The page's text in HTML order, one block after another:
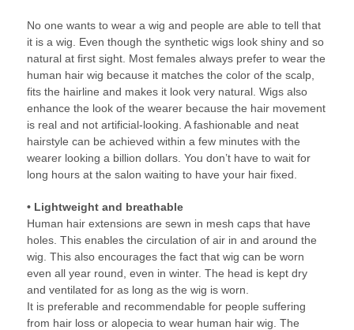
No one wants to wear a wig and people are able to tell that
it is a wig. Even though the synthetic wigs look shiny and so
natural at first sight. Most females always prefer to wear the
human hair wig because it matches the color of the scalp,
fits the hairline and makes it look very natural. Wigs also
enhance the look of the wearer because the hair movement
is real and not artificial-looking. A fashionable and neat
hairstyle can be achieved within a few minutes with the
wearer looking a billion dollars. You don’t have to wait for
long hours at the salon waiting to have your hair fixed.
• Lightweight and breathable
Human hair extensions are sewn in mesh caps that have
holes. This enables the circulation of air in and around the
wig. This also encourages the fact that wig can be worn
even all year round, even in winter. The head is kept dry
and ventilated for as long as the wig is worn.
It is preferable and recommendable for people suffering
from hair loss or alopecia to wear human hair wig. The